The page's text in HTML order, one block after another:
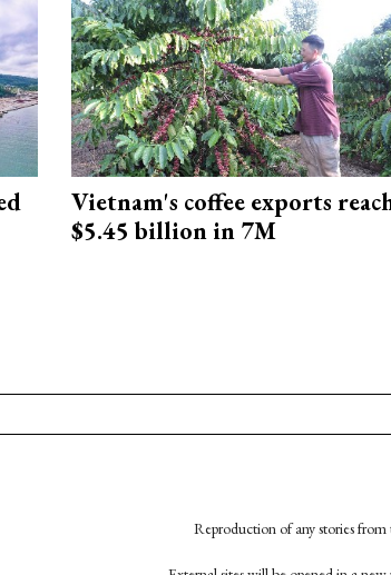
Vietnam's coffee exports
$5.45 billion in 7M
Reproduction of any stories